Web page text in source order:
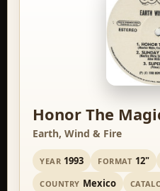
Honor The
Earth, Wind & Fire
YEAR 1993 FORMAT 12"
COUNTRY Mexico